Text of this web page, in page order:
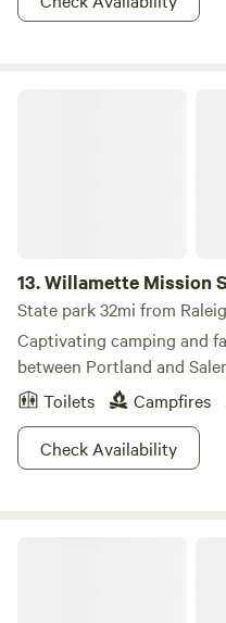
13.Willamette Mission
State park 32mi from
Captivating camping and
between Portland and
Toilets
Campfires
Check Availability